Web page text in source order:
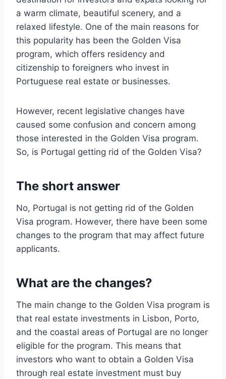
a warm climate, beautiful scenery, and a
relaxed lifestyle. One of the main reasons for
this popularity has been the Golden Visa
program, which offers residency and
citizenship to foreigners who invest in
Portuguese real estate or businesses.
However, recent legislative changes have
caused some confusion and concern among
those interested in the Golden Visa program.
So, is Portugal getting rid of the Golden Visa?
The short answer
No, Portugal is not getting rid of the Golden
Visa program. However, there have been some
changes to the program that may affect future
applicants.
What are the changes?
The main change to the Golden Visa program is
that real estate investments in Lisbon, Porto,
and the coastal areas of Portugal are no longer
eligible for the program. This means that
investors who want to obtain a Golden Visa
through real estate investment must buy